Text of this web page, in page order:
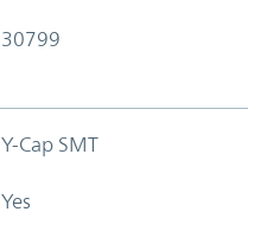
30799
Y-Cap SMT
Yes